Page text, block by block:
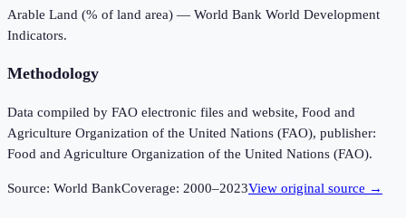
Arable Land (% of land area) — World Bank World Development
Indicators.
Methodology
Data compiled by FAO electronic files and website, Food and
Agriculture Organization of the United Nations (FAO), publisher:
Food and Agriculture Organization of the United Nations (FAO).
Source: World BankCoverage: 2000–2023View original source →